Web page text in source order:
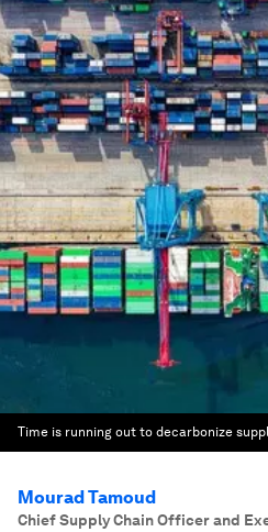
Time is running out to decarbonize
Mourad Tamoud
Chief Supply Chain Officer and